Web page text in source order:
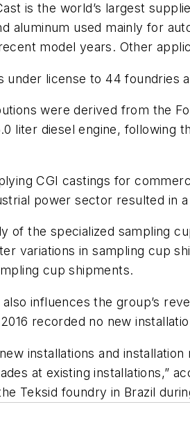
is the world’s largest
aluminum used mainly for
model years. Other
under license to 44 foundries
were derived from the
liter diesel engine, following
CGI castings for
power sector resulted in
of the specialized sampling
variations in sampling cup
cup shipments.
influences the group’s
recorded no new
installations and
at existing installations,”
Teksid foundry in Brazil